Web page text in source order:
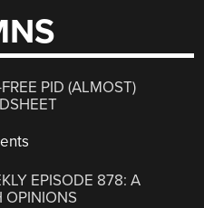
PID (ALMOST)
EPISODE 878: A
OPINIONS